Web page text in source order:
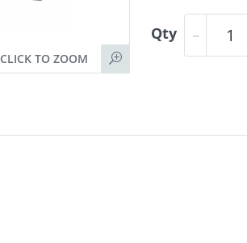
CLICK TO ZOOM
Qty